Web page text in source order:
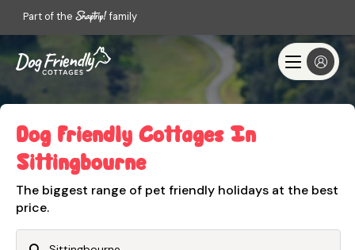
Part of the family
Dog Friendly Cottages In
Sittingbourne
The biggest range of pet friendly holidays at the best
price.